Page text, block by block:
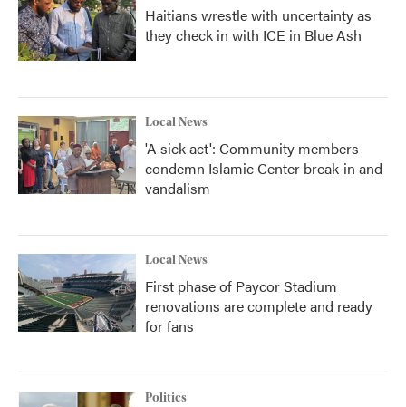
Haitians wrestle with uncertainty as
they check in with ICE in Blue Ash
Local News
'A sick act': Community members
condemn Islamic Center break-in and
vandalism
Local News
First phase of Paycor Stadium
renovations are complete and ready
for fans
Politics